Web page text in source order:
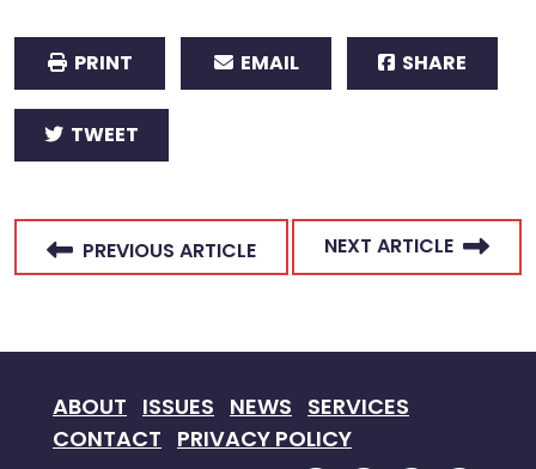
PRINT EMAIL SHARE
TWEET
NEXT ARTICLE
PREVIOUS ARTICLE
ABOUT ISSUES NEWS SERVICES
CONTACT PRIVACY POLICY